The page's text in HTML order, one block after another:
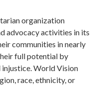
organization
advocacy activities in its
communities in nearly
full potential by
World Vision
race, ethnicity, or